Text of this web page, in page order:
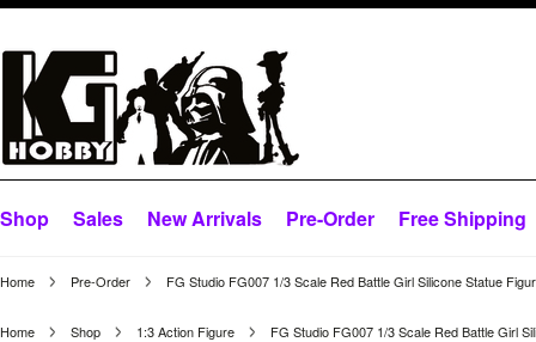
Shop Sales New Arrivals Pre-Order Free Shipping
Home Pre-Order FG Studio FG007 1/3 Scale Red Battle Girl Silicone Statue
Home Shop 1:3 Action Figure FG Studio FG007 1/3 Scale Red Battle Girl